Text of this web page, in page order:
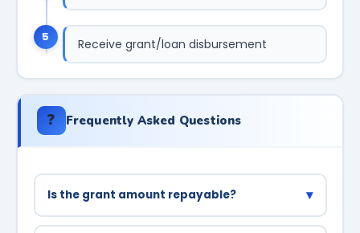
5 Receive grant/loan disbursement
❓ Frequently Asked Questions
Is the grant amount repayable? ▾
No, the grant component up to ₹5 lakh is non-